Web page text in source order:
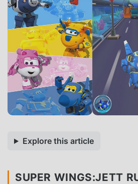
Explore this article
SUPER WINGS:JETT